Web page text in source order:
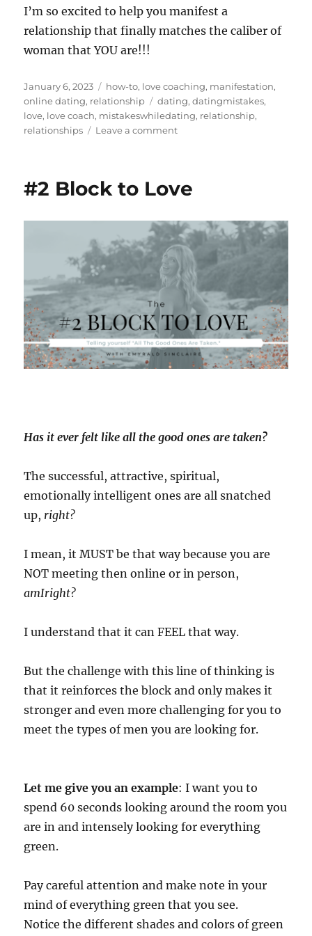
I’m so excited to help you manifest a
relationship that finally matches the caliber of
woman that YOU are!!!
Posted
on
January 6, 2023 Categories
how-to, love coaching, manifestation,
online dating, relationship Tags
dating,datingmistakes,
love, love coach, mistakeswhiledating, relationship,
relationships
Leave a commenton
Women
Dating
(who
are
looking
for
long
term
commitment)
#2 Block to Love
Has it ever felt like all the good ones are taken?
The successful, attractive, spiritual,
emotionally intelligent ones are all snatched
up, right?
I mean, it MUST be that way because you are
NOT meeting then online or in person,
amIright?
I understand that it can FEEL that way.
But the challenge with this line of thinking is
that it reinforces the block and only makes it
stronger and even more challenging for you to
meet the types of men you are looking for.
Let me give you an example: I want you to
spend 60 seconds looking around the room you
are in and intensely looking for everything
green.
Pay careful attention and make note in your
mind of everything green that you see.
Notice the different shades and colors of green